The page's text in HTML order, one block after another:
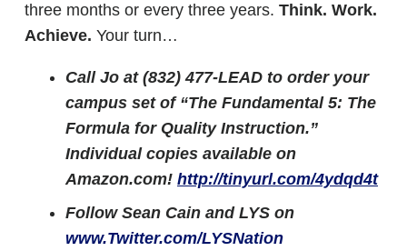
three months or every three years. Think. Work.
Achieve. Your turn…
Call Jo at (832) 477-LEAD to order your
campus set of “The Fundamental 5: The
Formula for Quality Instruction.”
Individual copies available on
Amazon.com! http://tinyurl.com/4ydqd4t
Follow Sean Cain and LYS on
www.Twitter.com/LYSNation